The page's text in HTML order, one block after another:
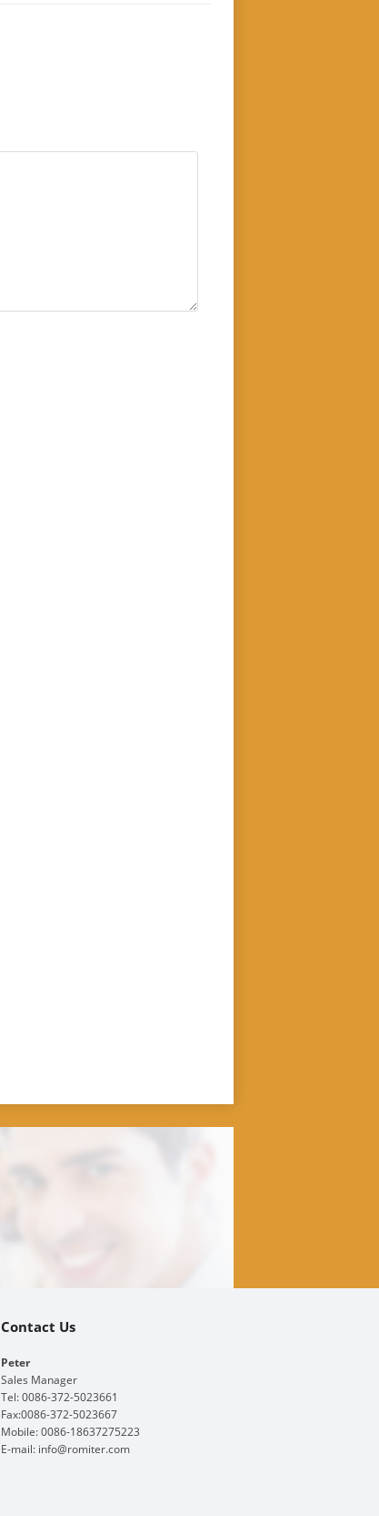
Contact Us
Peter
Sales Manager
Tel: 0086-372-5023661
Fax:0086-372-5023667
Mobile: 0086-18637275223
E-mail: info@romiter.com